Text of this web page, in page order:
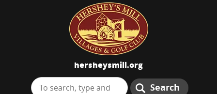
hersheysmill.org
Search